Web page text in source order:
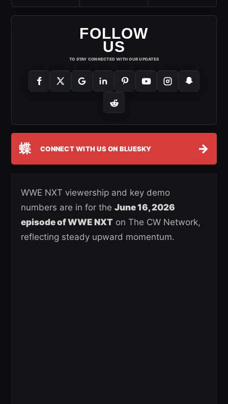
FOLLOW
US
TO STAY CONNECTED WITH OUR UPDATES
蝶 CONNECT WITH US ON BLUESKY →
WWE NXT viewership and key demo
numbers are in for the June 16, 2026
episode of WWE NXT on The CW Network,
reflecting steady upward momentum.